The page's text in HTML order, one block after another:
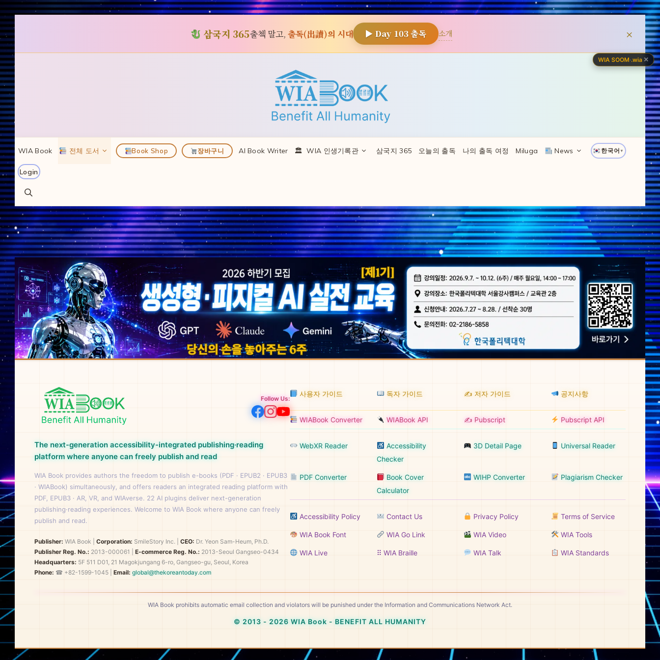
삼국지 365출첵 말고, 출독(出讀)의 시대 ▶ Day 103출독 소개 ×
컨
텐
츠
로
건
너
뛰
기WIA Book 전체 도서 Book Shop 장바구니 AI Book Writer 🏛 ️ WIA 인생기록관 삼국지 365 오늘의 출독 나의 출독 여정 Miluga News 한국어 ▼
Login
Follow Us:
The next-generation accessibility-integrated publishing·reading
platform where anyone can freely publish and read
WIA Book provides authors the freedom to publish e-books (PDF · EPUB2 · EPUB3
· WIABook) simultaneously, and offers readers an integrated reading platform with
PDF, EPUB3 · AR, VR, and WIAverse. 22 AI plugins deliver next-generation
publishing·reading experiences. Welcome to WIA Book where anyone can freely
publish and read.
Publisher: WIA Book Corporation: SmileStory Inc. CEO: Dr. Yeon Sam-Heum, Ph.D.
Publisher Reg. No.: 2013-000061 E-commerce Reg. No.: 2013-Seoul Gangseo-0434
Headquarters: 5F 511 D01, 21 Magokjungang 6-ro, Gangseo-gu, Seoul, Korea
Phone: ☎ +82-1599-1045 | Email: global@thekoreantoday.com
사용자 가이드 독자 가이드 ✍️ 저자 가이드 공지사항
WIABook Converter WIABook API ✍️ Pubscript Pubscript API
WebXR Reader
Accessibility
Checker
3D Detail Page Universal Reader
PDF Converter
Book Cover
Calculator
WIHP Converter Plagiarism Checker
Accessibility Policy Contact Us Privacy Policy Terms of Service
WIA Book Font WIA Go Link WIA Video WIA Tools
WIA Live ⠿ WIA Braille WIA Talk WIA Standards
WIA Book prohibits automatic email collection and violators will be punished under the Information and Communications Network Act.
© 2013 - 2026 WIA Book - BENEFIT ALL HUMANITY
WIA SOOM·.wia ✕